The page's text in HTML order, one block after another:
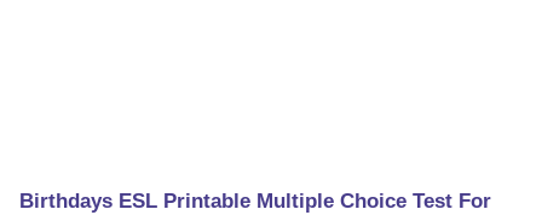
Birthdays ESL Printable Multiple Choice Test For